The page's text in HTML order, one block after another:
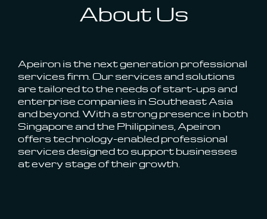
About Us
Apeiron is the next generation professional
services firm. Our services and solutions
are tailored to the needs of start-ups and
enterprise companies in Southeast Asia
and beyond. With a strong presence in both
Singapore and the Philippines, Apeiron
offers technology-enabled professional
services designed to support businesses
at every stage of their growth.